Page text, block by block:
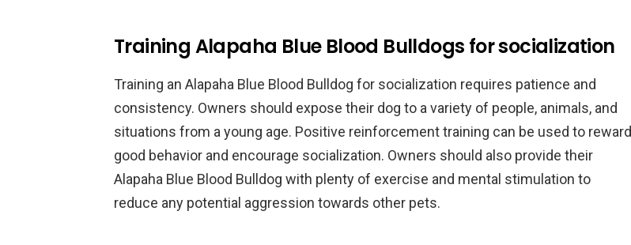
Training Alapaha Blue Blood Bulldogs for socialization
Training an Alapaha Blue Blood Bulldog for socialization requires patience and
consistency. Owners should expose their dog to a variety of people, animals, and
situations from a young age. Positive reinforcement training can be used to reward
good behavior and encourage socialization. Owners should also provide their
Alapaha Blue Blood Bulldog with plenty of exercise and mental stimulation to
reduce any potential aggression towards other pets.